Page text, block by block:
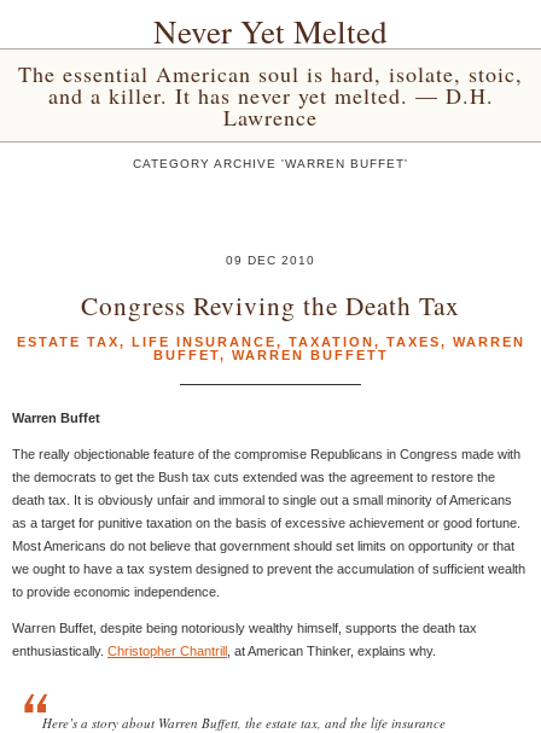
Never Yet Melted
The essential American soul is hard, isolate, stoic,
and a killer. It has never yet melted. — D.H.
Lawrence
CATEGORY ARCHIVE 'WARREN BUFFET'
09 DEC 2010
Congress Reviving the Death Tax
ESTATE TAX, LIFE INSURANCE, TAXATION, TAXES, WARREN
BUFFET, WARREN BUFFETT
Warren Buffet
The really objectionable feature of the compromise Republicans in Congress made with
the democrats to get the Bush tax cuts extended was the agreement to restore the
death tax. It is obviously unfair and immoral to single out a small minority of Americans
as a target for punitive taxation on the basis of excessive achievement or good fortune.
Most Americans do not believe that government should set limits on opportunity or that
we ought to have a tax system designed to prevent the accumulation of sufficient wealth
to provide economic independence.
Warren Buffet, despite being notoriously wealthy himself, supports the death tax
enthusiastically. Christopher Chantrill , at American Thinker, explains why.
Here’s a story about Warren Buffett, the estate tax, and the life insurance